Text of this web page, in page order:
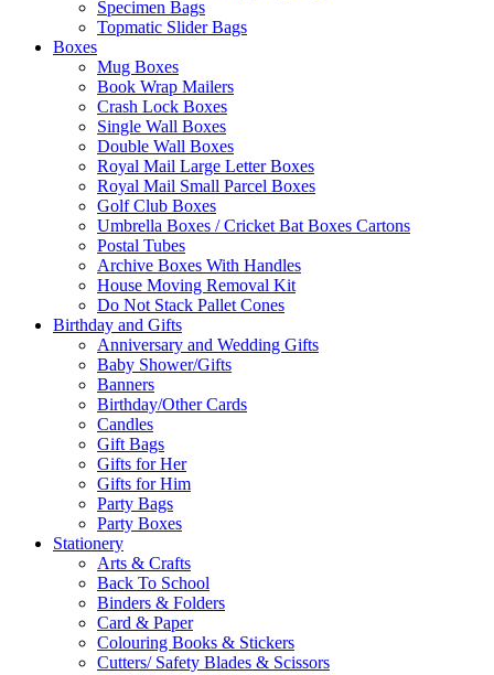
Specimen Bags
Topmatic Slider Bags
Boxes
Mug Boxes
Book Wrap Mailers
Crash Lock Boxes
Single Wall Boxes
Double Wall Boxes
Royal Mail Large Letter Boxes
Royal Mail Small Parcel Boxes
Golf Club Boxes
Umbrella Boxes / Cricket Bat Boxes Cartons
Postal Tubes
Archive Boxes With Handles
House Moving Removal Kit
Do Not Stack Pallet Cones
Birthday and Gifts
Anniversary and Wedding Gifts
Baby Shower/Gifts
Banners
Birthday/Other Cards
Candles
Gift Bags
Gifts for Her
Gifts for Him
Party Bags
Party Boxes
Stationery
Arts & Crafts
Back To School
Binders & Folders
Card & Paper
Colouring Books & Stickers
Cutters/ Safety Blades & Scissors